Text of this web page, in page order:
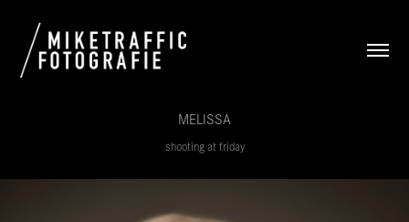
MELISSA
shooting at friday